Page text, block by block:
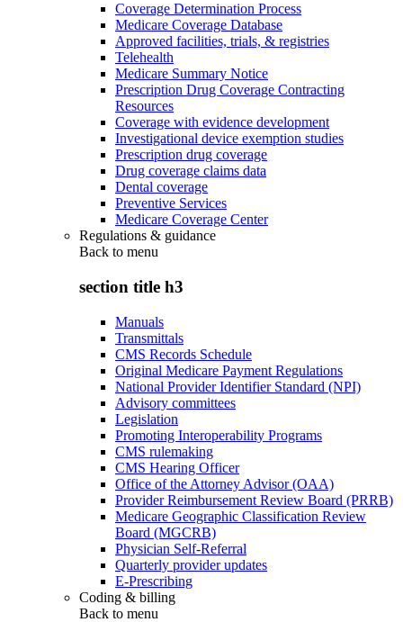
Coverage Determination Process
Medicare Coverage Database
Approved facilities, trials, & registries
Telehealth
Medicare Summary Notice
Prescription Drug Coverage Contracting
Resources
Coverage with evidence development
Investigational device exemption studies
Prescription drug coverage
Drug coverage claims data
Dental coverage
Preventive Services
Medicare Coverage Center
Regulations & guidance
Back to menu
section title h3
Manuals
Transmittals
CMS Records Schedule
Original Medicare Payment Regulations
National Provider Identifier Standard (NPI)
Advisory committees
Legislation
Promoting Interoperability Programs
CMS rulemaking
CMS Hearing Officer
Office of the Attorney Advisor (OAA)
Provider Reimbursement Review Board (PRRB)
Medicare Geographic Classification Review
Board (MGCRB)
Physician Self-Referral
Quarterly provider updates
E-Prescribing
Coding & billing
Back to menu